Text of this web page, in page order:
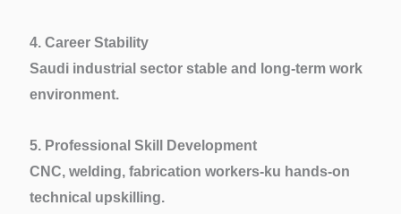
4. Career Stability
Saudi industrial sector stable and long-term work
environment.
5. Professional Skill Development
CNC, welding, fabrication workers-ku hands-on
technical upskilling.